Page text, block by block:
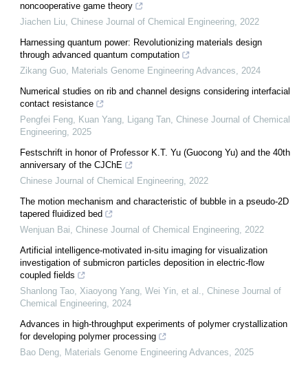
noncooperative game theory
Jiachen Liu, Chinese Journal of Chemical Engineering, 2022
Harnessing quantum power: Revolutionizing materials design
through advanced quantum computation
Zikang Guo, Materials Genome Engineering Advances, 2024
Numerical studies on rib and channel designs considering interfacial
contact resistance
Pengfei Feng, Kuan Yang, Ligang Tan, Chinese Journal of Chemical
Engineering, 2025
Festschrift in honor of Professor K.T. Yu (Guocong Yu) and the 40th
anniversary of the CJChE
Chinese Journal of Chemical Engineering, 2022
The motion mechanism and characteristic of bubble in a pseudo-2D
tapered fluidized bed
Wenjuan Bai, Chinese Journal of Chemical Engineering, 2022
Artificial intelligence-motivated in-situ imaging for visualization
investigation of submicron particles deposition in electric-flow
coupled fields
Shanlong Tao, Xiaoyong Yang, Wei Yin, et al., Chinese Journal of
Chemical Engineering, 2024
Advances in high-throughput experiments of polymer crystallization
for developing polymer processing
Bao Deng, Materials Genome Engineering Advances, 2025